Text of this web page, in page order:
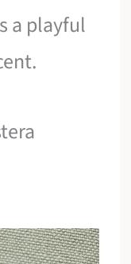
a playful